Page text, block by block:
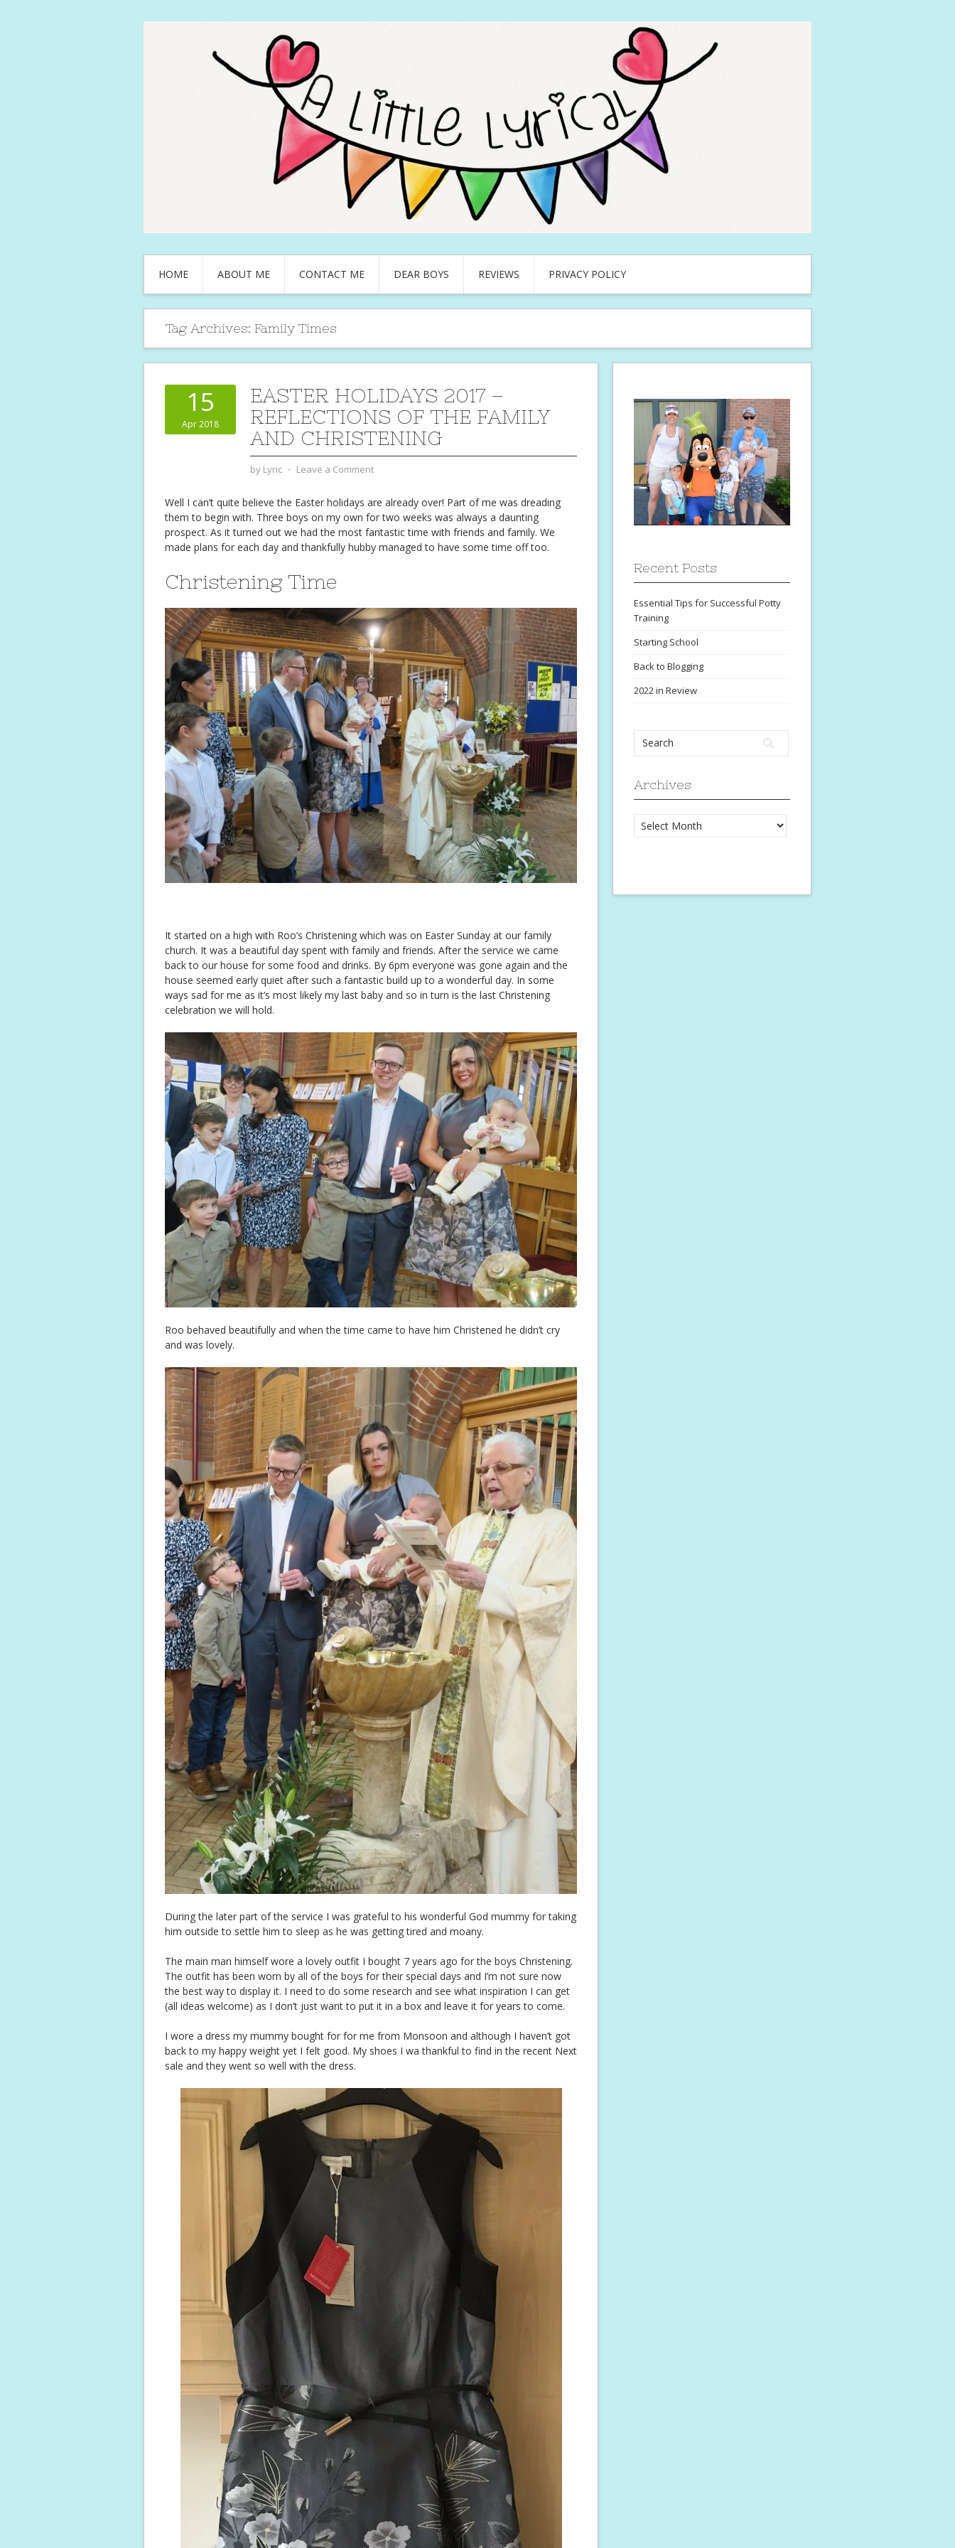
HOME ABOUT ME CONTACT ME DEAR BOYS REVIEWS PRIVACY POLICY
Tag Archives: Family Times
15
Apr 2018
EASTER HOLIDAYS 2017 –
REFLECTIONS OF THE FAMILY
AND CHRISTENING
by Lyric ⋅ Leave a Comment
Well I can’t quite believe the Easter holidays are already over! Part of me was dreading
them to begin with. Three boys on my own for two weeks was always a daunting
prospect. As it turned out we had the most fantastic time with friends and family. We
made plans for each day and thankfully hubby managed to have some time off too.
Christening Time
It started on a high with Roo’s Christening which was on Easter Sunday at our family
church. It was a beautiful day spent with family and friends. After the service we came
back to our house for some food and drinks. By 6pm everyone was gone again and the
house seemed early quiet after such a fantastic build up to a wonderful day. In some
ways sad for me as it’s most likely my last baby and so in turn is the last Christening
celebration we will hold.
Roo behaved beautifully and when the time came to have him Christened he didn’t cry
and was lovely.
During the later part of the service I was grateful to his wonderful God mummy for taking
him outside to settle him to sleep as he was getting tired and moany.
The main man himself wore a lovely outfit I bought 7 years ago for the boys Christening.
The outfit has been worn by all of the boys for their special days and I’m not sure now
the best way to display it. I need to do some research and see what inspiration I can get
(all ideas welcome) as I don’t just want to put it in a box and leave it for years to come.
I wore a dress my mummy bought for for me from Monsoon and although I haven’t got
back to my happy weight yet I felt good. My shoes I wa thankful to find in the recent Next
sale and they went so well with the dress.
Recent Posts
Essential Tips for Successful Potty
Training
Starting School
Back to Blogging
2022 in Review
Archives
Archives